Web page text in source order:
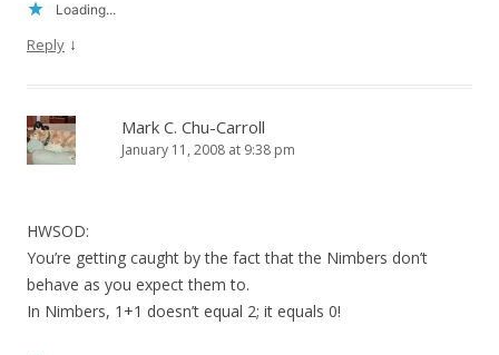
Loading...
Reply ↓
Mark C. Chu-Carroll
January 11, 2008 at 9:38 pm
HWSOD:
You’re getting caught by the fact that the Nimbers don’t
behave as you expect them to.
In Nimbers, 1+1 doesn’t equal 2; it equals 0!